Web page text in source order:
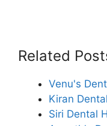
Related
Venu's
Kiran
Siri Dental